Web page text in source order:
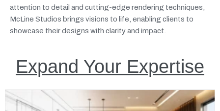
attention to detail and cutting-edge rendering techniques,
McLine Studios brings visions to life, enabling clients to
showcase their designs with clarity and impact.
Expand Your Expertise